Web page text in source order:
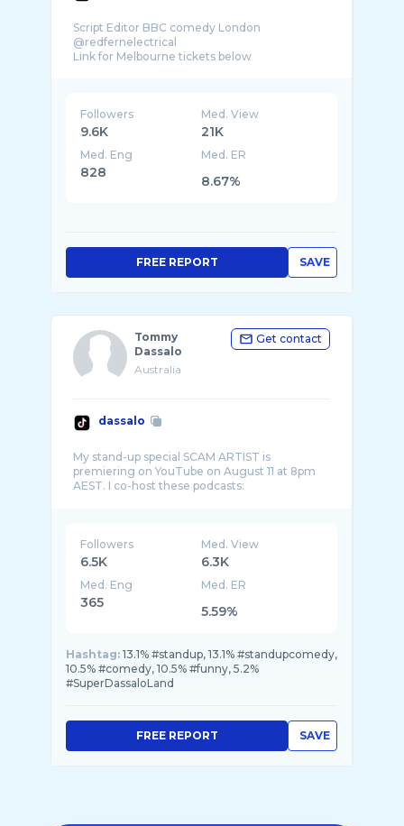
Script Editor BBC comedy London
@redfernelectrical
Followers
9.6K
Med. View
21K
Med. Eng
828
Med. ER
8.67%
SAVE
FREE REPORT
Tommy
Dassalo
Australia
Get contact
dassalo
My stand-up special SCAM ARTIST is
premiering on YouTube on August 11 at 8pm
AEST. I co-host these podcasts:
Followers
6.5K
Med. View
6.3K
Med. Eng
365
Med. ER
5.59%
Hashtag: 13.1% #standup, 13.1% #standupcomedy,
10.5% #comedy, 10.5% #funny, 5.2%
#SuperDassaloLand
SAVE
FREE REPORT